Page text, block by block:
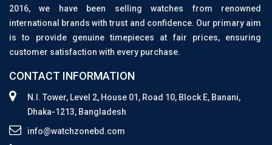
2016, we have been selling watches from renowned
international brands with trust and confidence. Our primary aim
is to provide genuine timepieces at fair prices, ensuring
customer satisfaction with every purchase.
CONTACT INFORMATION
N.I. Tower, Level 2, House 01, Road 10, Block E, Banani,
Dhaka-1213, Bangladesh
info@watchzonebd.com